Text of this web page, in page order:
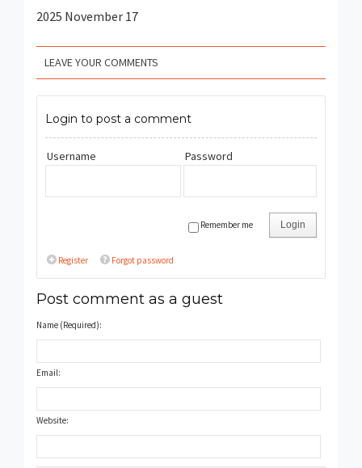
2025 November 17
LEAVE YOUR COMMENTS
Login to post a comment
Username Password
Login
Remember me
Register Forgot password
Post comment as a guest
Name (Required):
Email:
Website: